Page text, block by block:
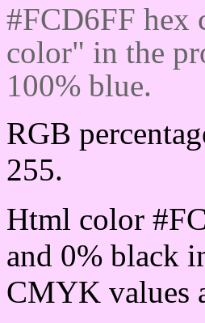
#FCD6FF hex
color" in the
100% blue.
RGB
255.
Html color
and 0% black
CMYK values